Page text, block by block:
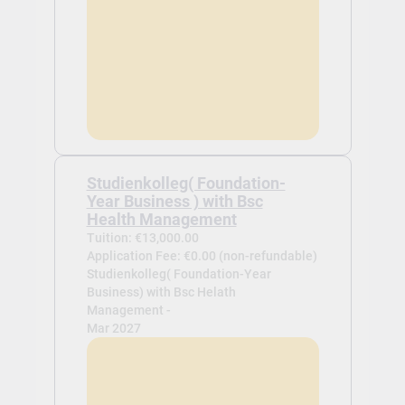
Studienkolleg( Foundation-
Year Business ) with Bsc
Health Management
Tuition: €13,000.00
Application Fee: €0.00 (non-refundable)
Studienkolleg( Foundation-Year
Business) with Bsc Helath
Management -
Mar 2027